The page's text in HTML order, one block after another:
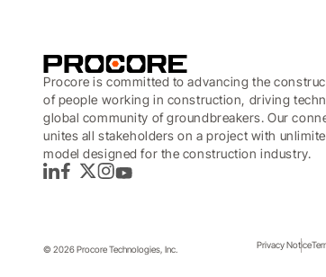
How platforms help
Procore is committed to advancing the
of people working in construction, driving
global community of groundbreakers. Our
unites all stakeholders on a project with
model designed for the construction industry.
LinkedInFacebook
TwitterInstagram
YouTube
Privacy Notice
© 2026 Procore Technologies, Inc.